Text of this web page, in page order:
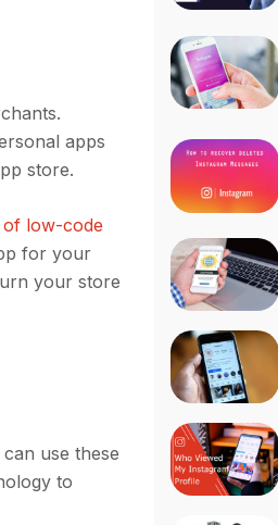
apps
store.
of low-code
for your
your store
can use these
to